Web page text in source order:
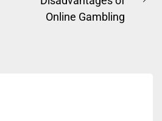
Online Gambling